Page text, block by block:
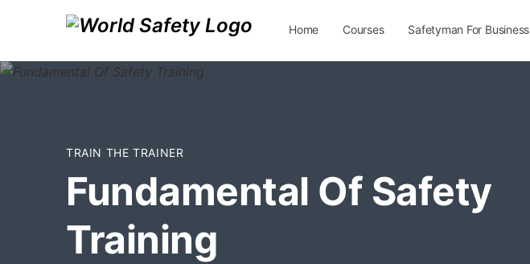
Home Courses Safetyman For Business
TRAIN THE TRAINER
Fundamental Of Safety
Training